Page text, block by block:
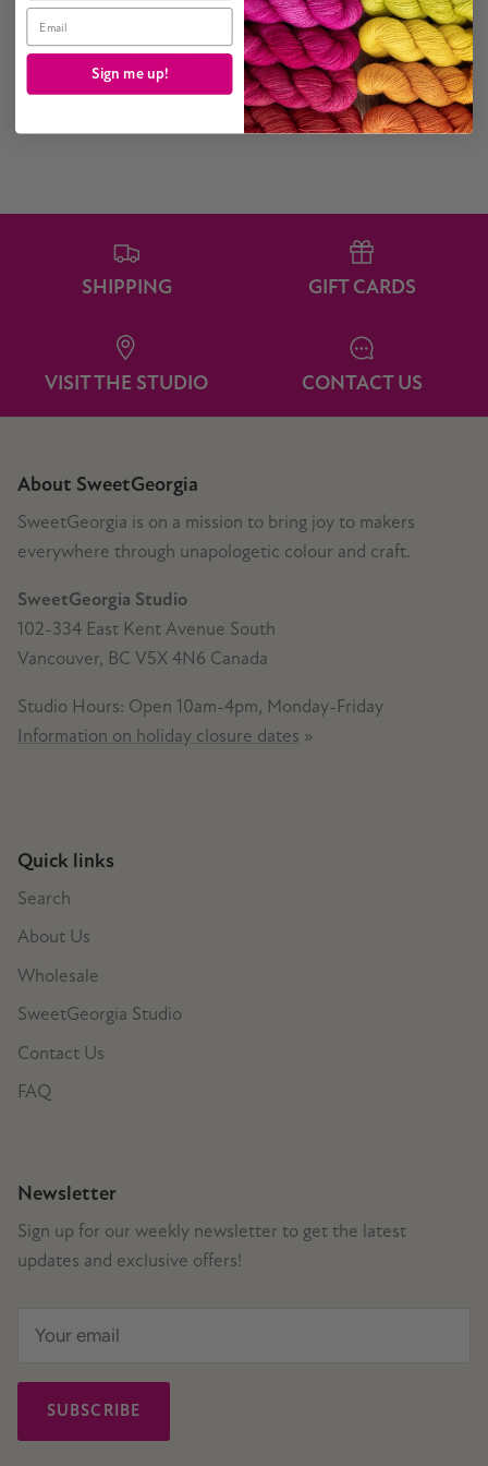
Merino White Top
Rambouillet White Top
SHIPPING GIFT CARDS
VISIT THE STUDIO CONTACT US
About SweetGeorgia
SweetGeorgia is on a mission to bring joy to makers
everywhere through unapologetic colour and craft.
SweetGeorgia Studio
102-334 East Kent Avenue South
Vancouver, BC V5X 4N6 Canada
Studio Hours: Open 10am-4pm, Monday-Friday
Information on holiday closure dates »
Quick links
Search
About Us
Wholesale
SweetGeorgia Studio
Contact Us
FAQ
Newsletter
Sign up for our weekly newsletter to get the latest
updates and exclusive offers!
SUBSCRIBE
Email
Sign me up!